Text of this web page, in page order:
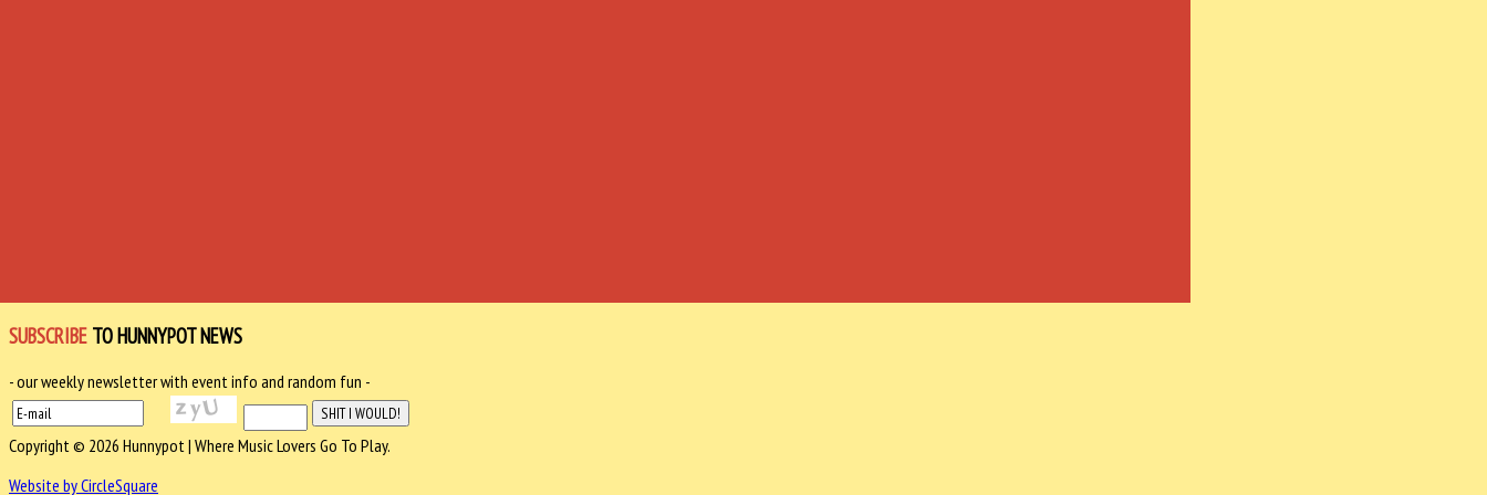
SUBSCRIBE TO HUNNYPOT NEWS
- our weekly newsletter with event info and random fun -
Copyright © 2026 Hunnypot | Where Music Lovers Go To Play.
Website by CircleSquare